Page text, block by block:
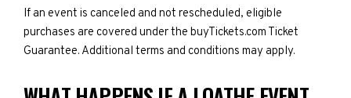
If an event is canceled and not rescheduled, eligible
purchases are covered under the buyTickets.com Ticket
Guarantee. Additional terms and conditions may apply.